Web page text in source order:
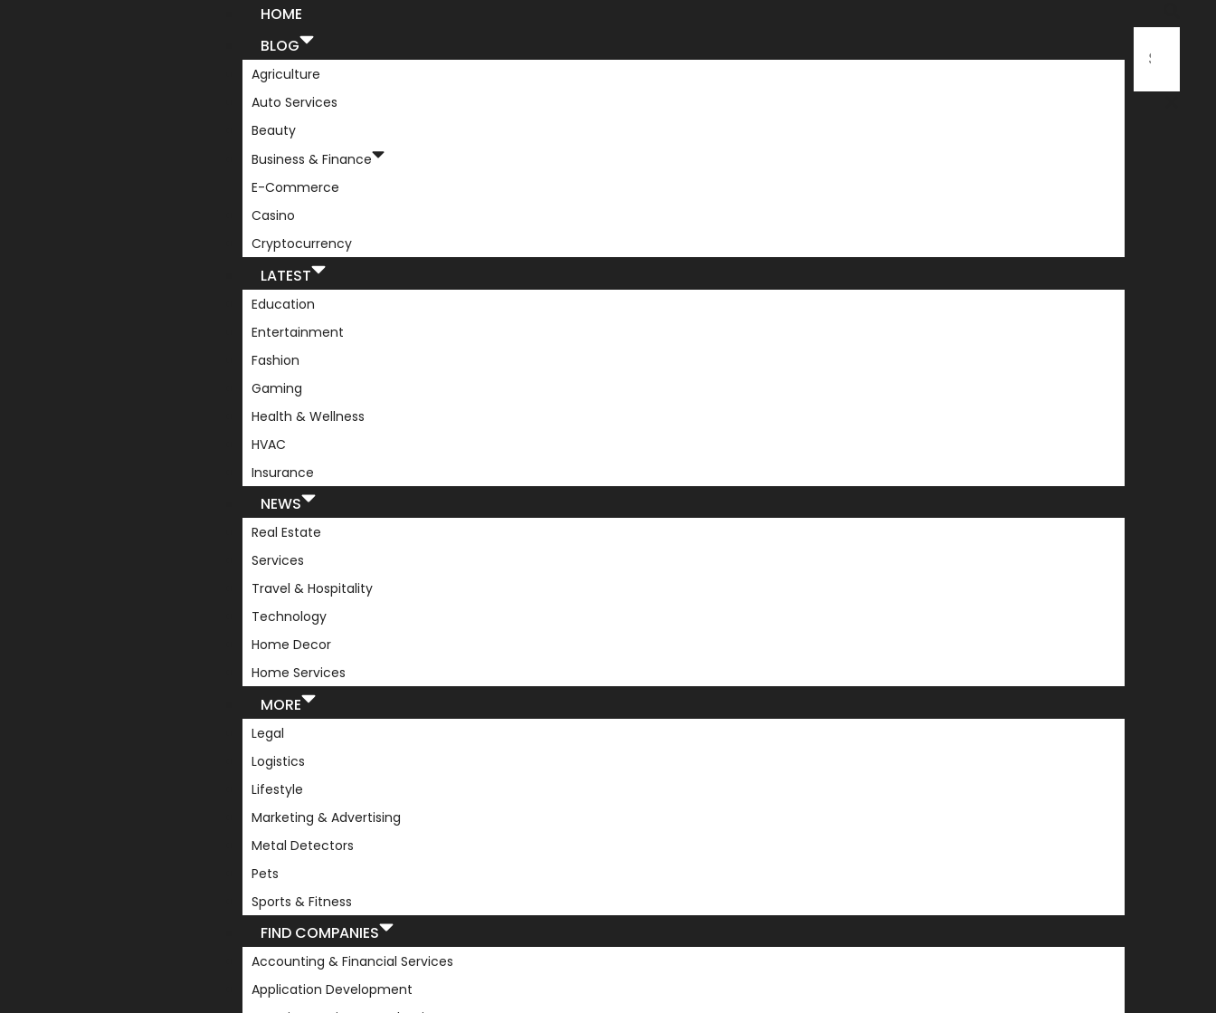
HOME
BLOG
Agriculture
Auto Services
Beauty
Business & Finance
E-Commerce
Casino
Cryptocurrency
LATEST
Education
Entertainment
Fashion
Gaming
Health & Wellness
HVAC
Insurance
NEWS
Real Estate
Services
Travel & Hospitality
Technology
Home Decor
Home Services
MORE
Legal
Logistics
Lifestyle
Marketing & Advertising
Metal Detectors
Pets
Sports & Fitness
FIND COMPANIES
Accounting & Financial Services
Application Development